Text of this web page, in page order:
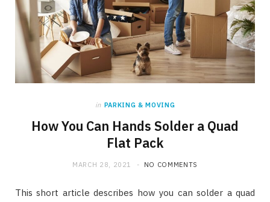
in PARKING & MOVING
How You Can Hands Solder a Quad
Flat Pack
MARCH 28, 2021 NO COMMENTS
This short article describes how you can solder a quad